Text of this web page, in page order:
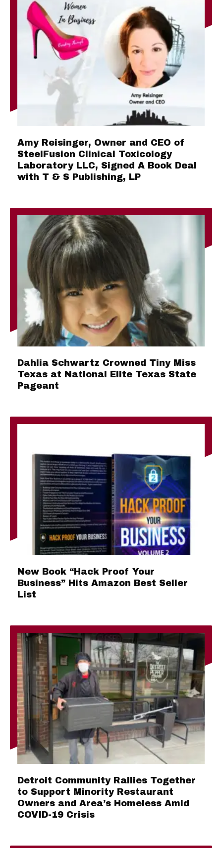
Amy Reisinger, Owner and CEO of
SteelFusion Clinical Toxicology
Laboratory LLC, Signed A Book Deal
with T & S Publishing, LP
Dahlia Schwartz Crowned Tiny Miss
Texas at National Elite Texas State
Pageant
New Book “Hack Proof Your
Business” Hits Amazon Best Seller
List
Detroit Community Rallies Together
to Support Minority Restaurant
Owners and Area’s Homeless Amid
COVID-19 Crisis